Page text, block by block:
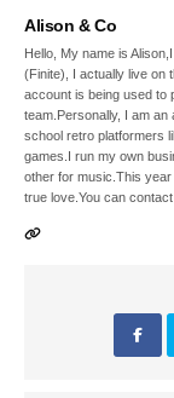
Alison & Co
Hello, My name is
(Finite), I actually live on
account is being used to
team.Personally, I am
school retro platformers
games.I run my own
other for music.This
true love.You can